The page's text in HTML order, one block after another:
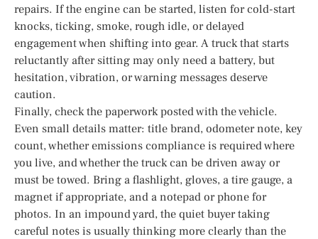
repairs. If the engine can be started, listen for cold-start
knocks, ticking, smoke, rough idle, or delayed
engagement when shifting into gear. A truck that starts
reluctantly after sitting may only need a battery, but
hesitation, vibration, or warning messages deserve
caution.
Finally, check the paperwork posted with the vehicle.
Even small details matter: title brand, odometer note, key
count, whether emissions compliance is required where
you live, and whether the truck can be driven away or
must be towed. Bring a flashlight, gloves, a tire gauge, a
magnet if appropriate, and a notepad or phone for
photos. In an impound yard, the quiet buyer taking
careful notes is usually thinking more clearly than the